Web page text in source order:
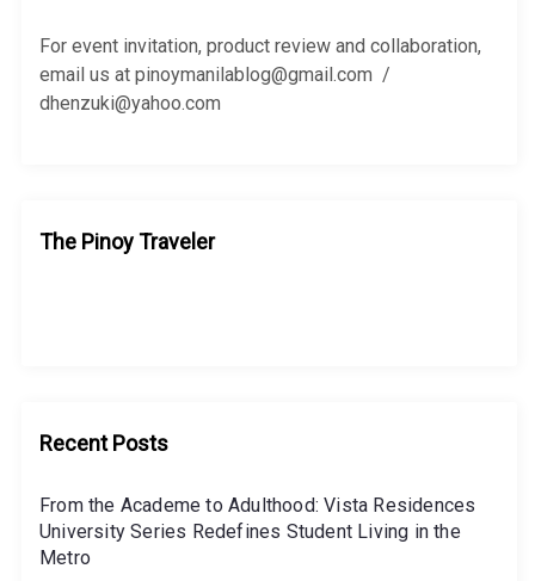
r
:
For event invitation, product review and collaboration,
email us at pinoymanilablog@gmail.com /
dhenzuki@yahoo.com
The Pinoy Traveler
Recent Posts
From the Academe to Adulthood: Vista Residences
University Series Redefines Student Living in the
Metro